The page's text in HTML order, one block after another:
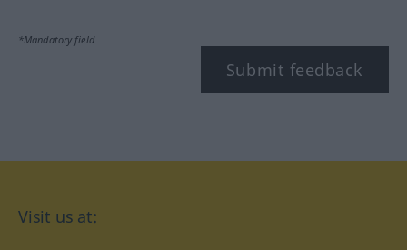
*Mandatory field
Submit feedback
Visit us at: